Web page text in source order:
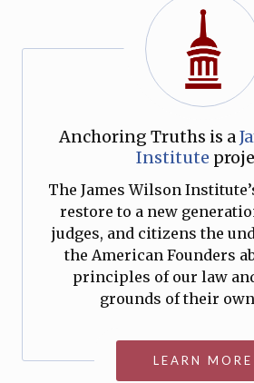
Anchoring Truths is a
Institute
The James Wilson
restore to a new
judges, and citizens the
the American Founders
principles of our law
grounds of their
LEARN MORE